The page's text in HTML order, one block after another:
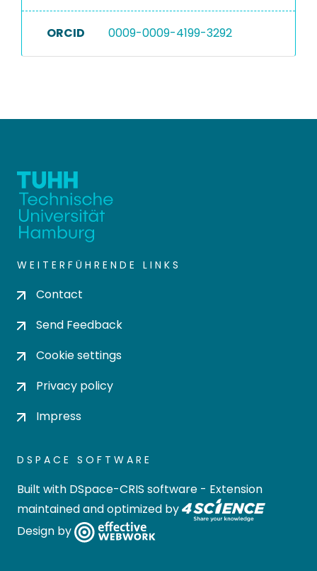
ORCID 0009-0009-4199-3292
WEITERFÜHRENDE LINKS
Contact
Send Feedback
Cookie settings
Privacy policy
Impress
DSPACE SOFTWARE
Built with DSpace-CRIS software - Extension
maintained and optimized by
Design by